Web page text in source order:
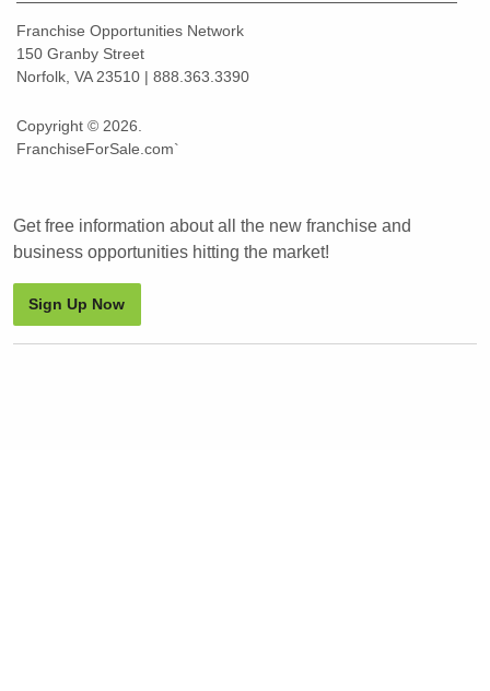
Franchise Opportunities Network
150 Granby Street
Norfolk, VA 23510 | 888.363.3390
Copyright © 2026.
FranchiseForSale.com`
Get free information about all the new franchise and
business opportunities hitting the market!
Sign Up Now